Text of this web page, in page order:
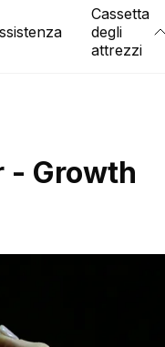
Cassetta
degli
attrezzi
- Growth